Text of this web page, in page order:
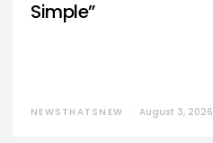
Simple”
NEWSTHATSNEW August 3, 2026